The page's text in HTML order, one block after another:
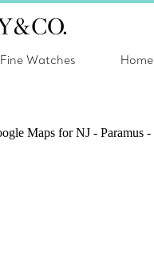
Fine Watches Home